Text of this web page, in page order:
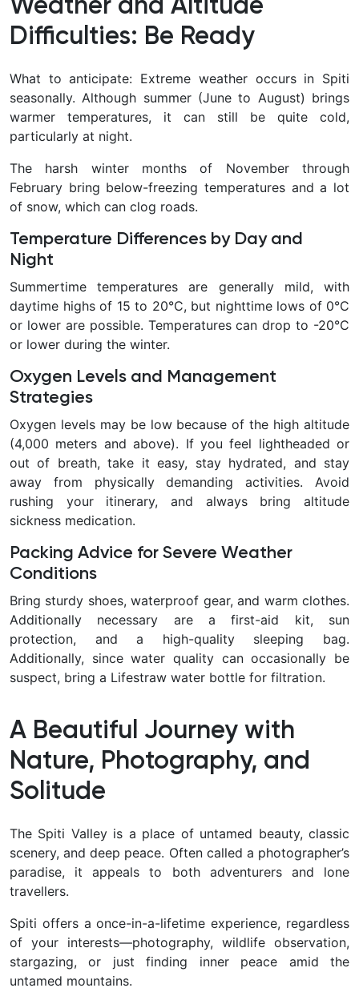
Weather and Altitude
Difficulties: Be Ready
What to anticipate: Extreme weather occurs in Spiti
seasonally. Although summer (June to August) brings
warmer temperatures, it can still be quite cold,
particularly at night.
The harsh winter months of November through
February bring below-freezing temperatures and a lot
of snow, which can clog roads.
Temperature Differences by Day and
Night
Summertime temperatures are generally mild, with
daytime highs of 15 to 20°C, but nighttime lows of 0°C
or lower are possible. Temperatures can drop to -20°C
or lower during the winter.
Oxygen Levels and Management
Strategies
Oxygen levels may be low because of the high altitude
(4,000 meters and above). If you feel lightheaded or
out of breath, take it easy, stay hydrated, and stay
away from physically demanding activities. Avoid
rushing your itinerary, and always bring altitude
sickness medication.
Packing Advice for Severe Weather
Conditions
Bring sturdy shoes, waterproof gear, and warm clothes.
Additionally necessary are a first-aid kit, sun
protection, and a high-quality sleeping bag.
Additionally, since water quality can occasionally be
suspect, bring a Lifestraw water bottle for filtration.
A Beautiful Journey with
Nature, Photography, and
Solitude
The Spiti Valley is a place of untamed beauty, classic
scenery, and deep peace. Often called a photographer’s
paradise, it appeals to both adventurers and lone
travellers.
Spiti offers a once-in-a-lifetime experience, regardless
of your interests—photography, wildlife observation,
stargazing, or just finding inner peace amid the
untamed mountains.